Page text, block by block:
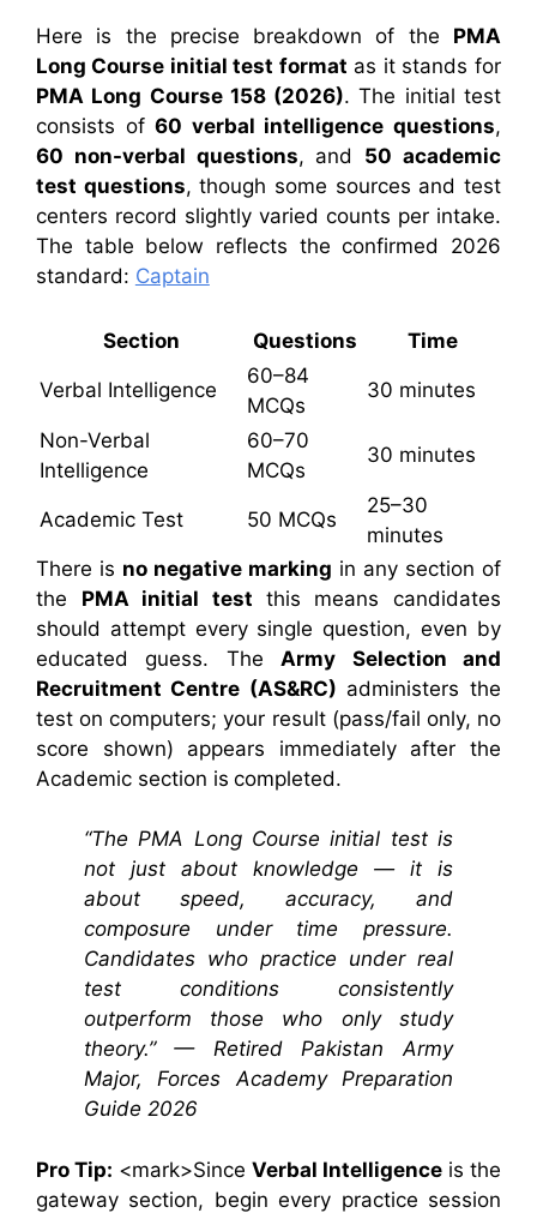
Here is the precise breakdown of the PMA
Long Course initial test format as it stands for
PMA Long Course 158 (2026). The initial test
consists of60 verbal intelligence questions,
60 non-verbal questions, and 50 academic
test questions, though some sources and test
centers record slightly varied counts per intake.
The table below reflects the confirmed 2026
standard: Captain
Section Questions Time
Verbal Intelligence
60–84
MCQs
30 minutes
Non-Verbal
Intelligence
60–70
MCQs
30 minutes
Academic Test 50 MCQs
25–30
minutes
There is no negative marking in any section of
the PMA initial test this means candidates
should attempt every single question, even by
educated guess. TheArmy Selection and
Recruitment Centre (AS&RC) administers the
test on computers; your result (pass/fail only, no
score shown) appears immediately after the
Academic section is completed.
“The PMA Long Course initial test is
not just about knowledge — it is
about speed, accuracy, and
composure under time pressure.
Candidates who practice under real
test conditions consistently
outperform those who only study
theory.” — Retired Pakistan Army
Major, Forces Academy Preparation
Guide 2026
Pro Tip: <mark>Since Verbal Intelligenceis the
gateway section, begin every practice session